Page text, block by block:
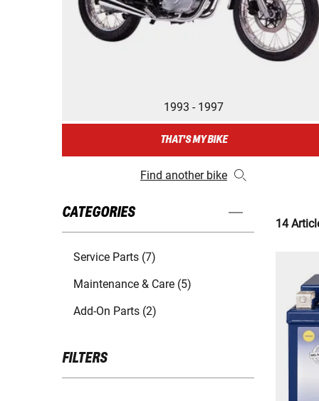
1993 - 1997
THAT'S MY BIKE
Find another bike
CATEGORIES
Service Parts (7)
Maintenance & Care (5)
Add-On Parts (2)
FILTERS
14